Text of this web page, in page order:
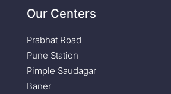
Our Centers
Prabhat Road
Pune Station
Pimple Saudagar
Baner